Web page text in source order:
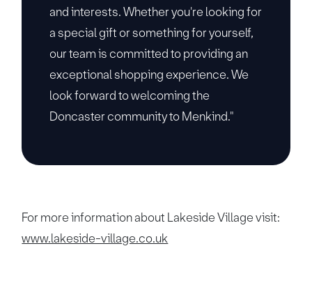
and interests. Whether you're looking for
a special gift or something for yourself,
our team is committed to providing an
exceptional shopping experience. We
look forward to welcoming the
Doncaster community to Menkind."
For more information about Lakeside Village visit:
www.lakeside-village.co.uk